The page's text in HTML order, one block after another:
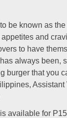
be known as
and
to have
always been,
burger that you
Assistant
available for